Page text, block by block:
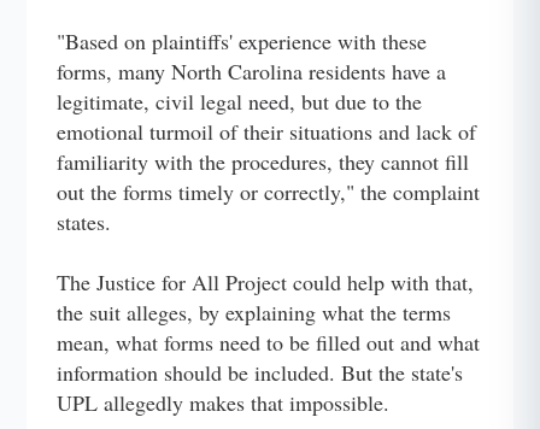
"Based on plaintiffs' experience with these
forms, many North Carolina residents have a
legitimate, civil legal need, but due to the
emotional turmoil of their situations and lack of
familiarity with the procedures, they cannot fill
out the forms timely or correctly," the complaint
states.
The Justice for All Project could help with that,
the suit alleges, by explaining what the terms
mean, what forms need to be filled out and what
information should be included. But the state's
UPL allegedly makes that impossible.